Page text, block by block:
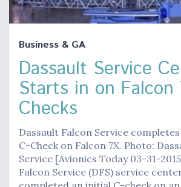
Business & GA
Dassault Service
Starts in on Falcon
Checks
Dassault Falcon Service
C-Check on Falcon 7X. Photo:
Service [Avionics Today 03-31-
Falcon Service (DFS) service